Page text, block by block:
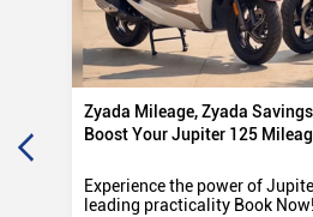
Zyada Mileage, Zyada
Boost Your Jupiter 125
Experience the power of
leading practicality Book